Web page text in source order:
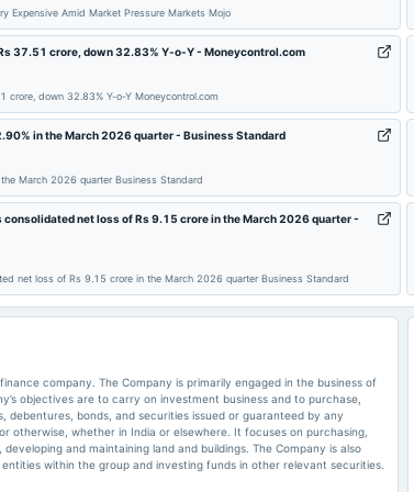
Expensive Amid Market Pressure Markets Mojo
37.51 crore, down 32.83% Y-o-Y - Moneycontrol.com
down 32.83% Y-o-Y Moneycontrol.com
in the March 2026 quarter - Business Standard
March 2026 quarter Business Standard
net loss of Rs 9.15 crore in the March 2026 quarter -
net loss of Rs 9.15 crore in the March 2026 quarter Business Standard
company. The Company is primarily engaged in the business of
objectives are to carry on investment business and to purchase,
debentures, bonds, and securities issued or guaranteed by any
otherwise, whether in India or elsewhere. It focuses on purchasing,
and maintaining land and buildings. The Company is also
within the group and investing funds in other relevant securities.